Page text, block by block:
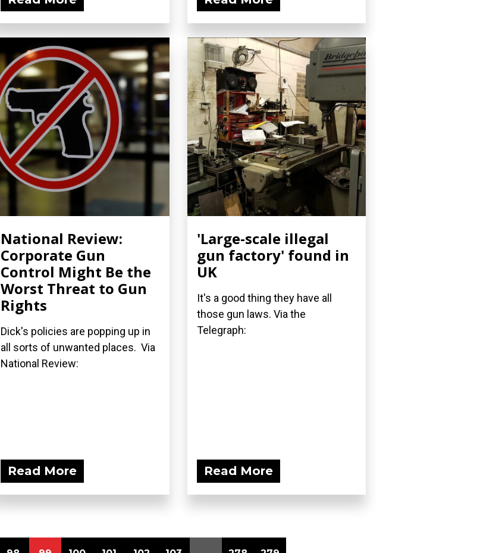
National Review:
Corporate Gun
Control Might Be the
Worst Threat to Gun
Rights
Dick's policies are popping up in
all sorts of unwanted places. Via
National Review:
Read More
'Large-scale illegal
gun factory' found in
UK
It's a good thing they have all
those gun laws. Via the
Telegraph:
Read More